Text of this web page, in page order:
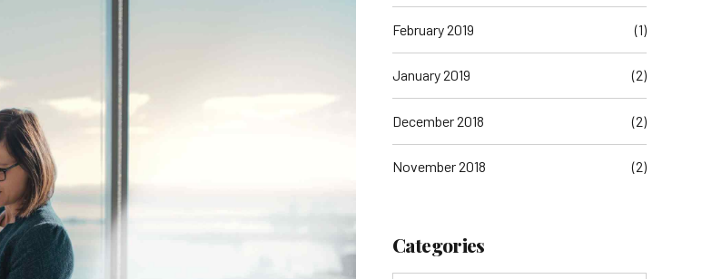
February 2019 (1)
January 2019 (2)
December 2018 (2)
November 2018 (2)
Categories